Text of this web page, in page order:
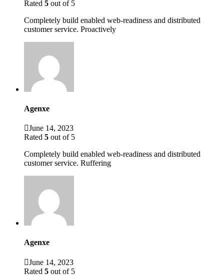
Rated 5 out of 5
Completely build enabled web-readiness and distributed
customer service. Proactively
Agenxe
June 14, 2023
Rated 5 out of 5
Completely build enabled web-readiness and distributed
customer service. Ruffering
Agenxe
June 14, 2023
Rated 5 out of 5